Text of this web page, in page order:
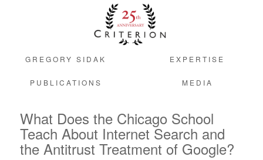
GREGORY SIDAK EXPERTISE
PUBLICATIONS MEDIA
What Does the Chicago School
Teach About Internet Search and
the Antitrust Treatment of Google?